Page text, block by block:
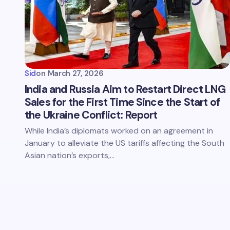
Sidon March 27, 2026
India and Russia Aim to Restart Direct LNG
Sales for the First Time Since the Start of
the Ukraine Conflict: Report
While India’s diplomats worked on an agreement in
January to alleviate the US tariffs affecting the South
Asian nation’s exports,…